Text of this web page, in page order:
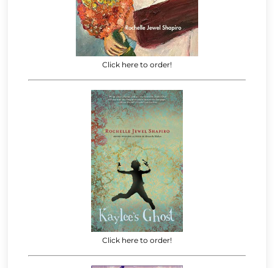
Click here to order!
Click here to order!